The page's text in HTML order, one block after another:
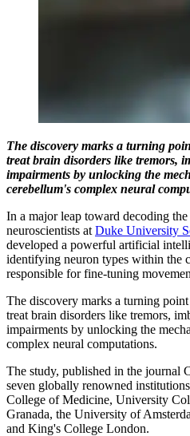
The discovery marks a turning
treat brain disorders like tremors,
impairments by unlocking the
cerebellum's complex neural
In a major leap toward decoding
neuroscientists at Duke University
developed a powerful artificial
identifying neuron types within the
responsible for fine-tuning
The discovery marks a turning
treat brain disorders like tremors,
impairments by unlocking the
complex neural computations.
The study, published in the journal
seven globally renowned
College of Medicine, University
Granada, the University of
and King's College London.